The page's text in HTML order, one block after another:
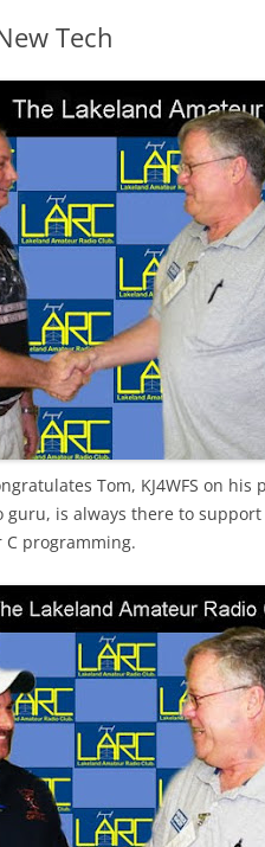
Tech
Tom, KJ4WFS on his
guru, is always there to
programming.